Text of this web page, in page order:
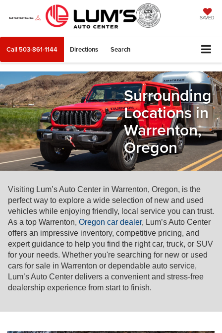
SAVED
Call 503-861-1144 Directions Search
Surrounding
Locations in
Warrenton,
Oregon
Visiting Lum’s Auto Center in Warrenton, Oregon, is the
perfect way to explore a wide selection of new and used
vehicles while enjoying friendly, local service you can trust.
As a top Warrenton, Oregon car dealer, Lum’s Auto Center
offers an impressive inventory, competitive pricing, and
expert guidance to help you find the right car, truck, or SUV
for your needs. Whether you're searching for new or used
cars for sale in Warrenton or dependable auto service,
Lum’s Auto Center delivers a convenient and stress-free
dealership experience from start to finish.